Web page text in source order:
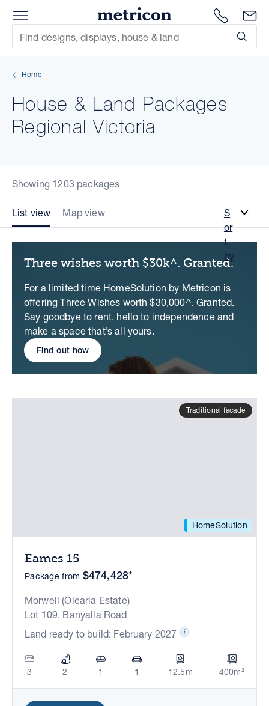
1300
Site Search
Home
House & Land Packages
Regional Victoria
Showing 1203 packages
S
or
t
by
List view Map view
Three wishes worth $30k^. Granted.
For a limited time HomeSolution by Metricon is
offering Three Wishes worth $30,000^. Granted.
Say goodbye to rent, hello to independence and
make a space that’s all yours.
Find out how
HomeSolution
Traditional facade
Eames 15
Package from $474,428*
Morwell (Olearia Estate)
Lot 109, Banyalla Road
Land ready to build: February 2027
3 2 1 1 12.5m 400m²